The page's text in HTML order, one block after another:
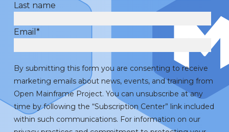
Last name
Email *
By submitting this form you are consenting to receive
marketing emails about news, events, and training from
Open Mainframe Project. You can unsubscribe at any
time by following the “Subscription Center” link included
within such communications. For information on our